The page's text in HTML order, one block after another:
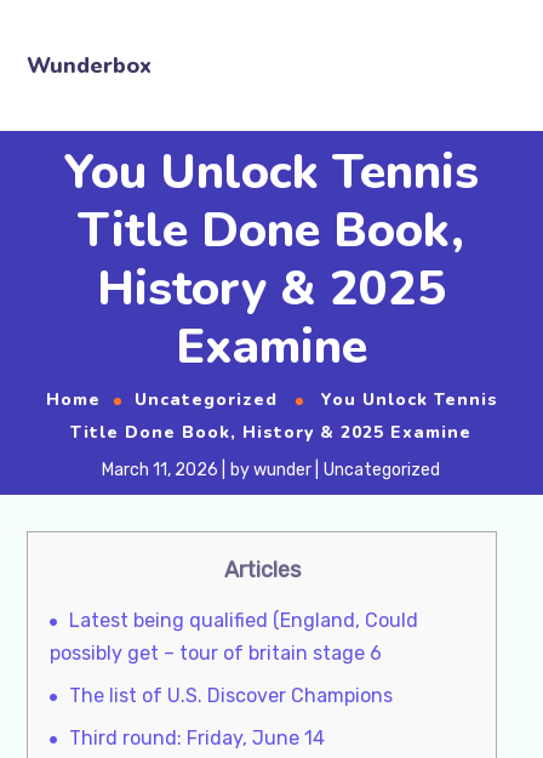
Wunderbox
You Unlock Tennis
Title Done Book,
History & 2025
Examine
Home Uncategorized
You Unlock Tennis
Title Done Book, History & 2025 Examine
March 11, 2026 bywunder Uncategorized
Articles
Latest being qualified (England, Could
possibly get – tour of britain stage 6
The list of U.S. Discover Champions
Third round: Friday, June 14